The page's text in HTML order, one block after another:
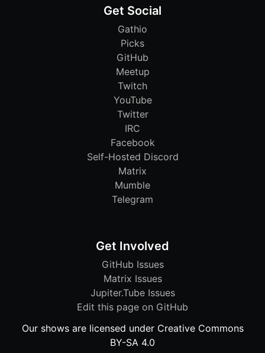
Get Social
Gathio
Picks
GitHub
Meetup
Twitch
YouTube
Twitter
IRC
Facebook
Self-Hosted Discord
Matrix
Mumble
Telegram
Get Involved
GitHub Issues
Matrix Issues
Jupiter.Tube Issues
Edit this page on GitHub
Our shows are licensed under Creative Commons
BY-SA 4.0